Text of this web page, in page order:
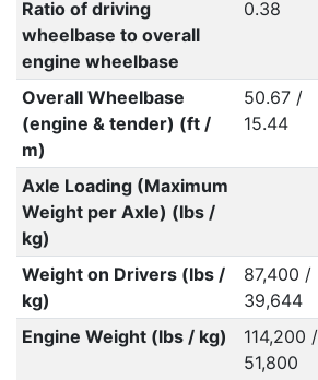
Ratio of driving
wheelbase to overall
engine wheelbase
0.38
Overall Wheelbase
(engine & tender) (ft /
m)
50.67 /
15.44
Axle Loading (Maximum
Weight per Axle) (lbs /
kg)
Weight on Drivers (lbs /
kg)
87,400 /
39,644
Engine Weight (lbs / kg)
114,200 /
51,800